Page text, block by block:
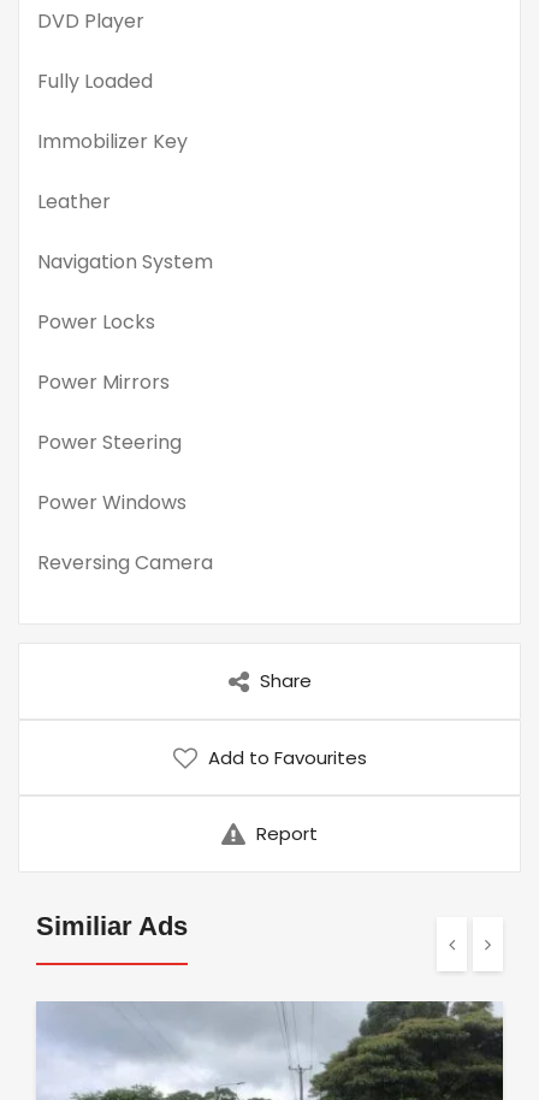
DVD Player
Fully Loaded
Immobilizer Key
Leather
Navigation System
Power Locks
Power Mirrors
Power Steering
Power Windows
Reversing Camera
Share
Add to Favourites
Report
Similiar Ads